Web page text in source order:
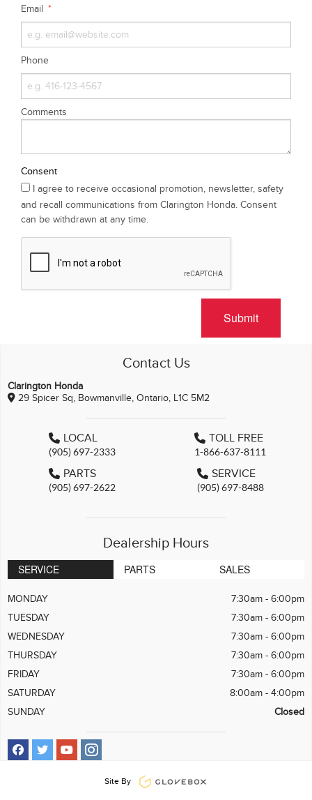
Email
Phone
Comments
Consent
I agree to receive occasional promotion, newsletter, safety
and recall communications from Clarington Honda. Consent
can be withdrawn at any time.
Submit
Contact Us
Clarington Honda
29 Spicer Sq, Bowmanville, Ontario, L1C 5M2
LOCAL
(905) 697-2333
TOLL FREE
1-866-637-8111
PARTS
(905) 697-2622
SERVICE
(905) 697-8488
Dealership Hours
SERVICE PARTS SALES
MONDAY
7:30am - 6:00pm
TUESDAY
7:30am - 6:00pm
WEDNESDAY
7:30am - 6:00pm
THURSDAY
7:30am - 6:00pm
FRIDAY
7:30am - 6:00pm
SATURDAY
8:00am - 4:00pm
SUNDAY
Closed
Site By